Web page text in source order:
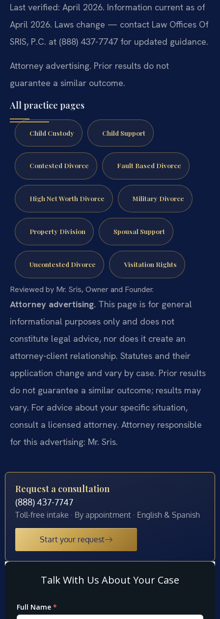
Last verified: April 2026. Information current as of
April 2026. Laws change — contact Law Offices Of
SRIS, P.C. at (888) 437-7747 for updated guidance.
Attorney advertising. Prior results do not
guarantee a similar outcome.
All practice pages
Child Custody Child Support
Contested Divorce Fault Based Divorce
High Net Worth Divorce Military Divorce
Property Division Spousal Support
Uncontested Divorce Visitation Rights
Reviewed by Mr. Sris, Owner and Founder.
Attorney advertising. This page is for general
informational purposes only and does not
constitute legal advice, nor does it create an
attorney-client relationship. Statutes and their
application change and vary by case. Prior results
do not guarantee a similar outcome; results may
vary. For advice about your specific situation,
consult a licensed attorney. Attorney responsible
for this advertising: Mr. Sris.
Request a consultation
(888) 437-7747
Toll-free intake · By appointment · English & Spanish
Start your request